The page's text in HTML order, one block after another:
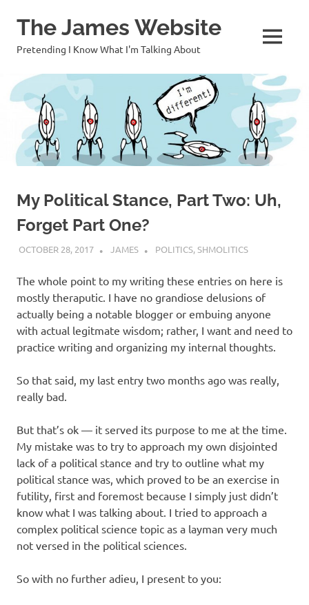
The James Website
Pretending I Know What I'm Talking About MENU
My Political Stance, Part Two: Uh,
Forget Part One?
OCTOBER 28, 2017 JAMES POLITICS,SHMOLITICS
The whole point to my writing these entries on here is
mostly theraputic. I have no grandiose delusions of
actually being a notable blogger or embuing anyone
with actual legitmate wisdom; rather, I want and need to
practice writing and organizing my internal thoughts.
So that said, my last entry two months ago was really,
really bad.
But that’s ok — it served its purpose to me at the time.
My mistake was to try to approach my own disjointed
lack of a political stance and try to outline what my
political stance was, which proved to be an exercise in
futility, first and foremost because I simply just didn’t
know what I was talking about. I tried to approach a
complex political science topic as a layman very much
not versed in the political sciences.
So with no further adieu, I present to you: